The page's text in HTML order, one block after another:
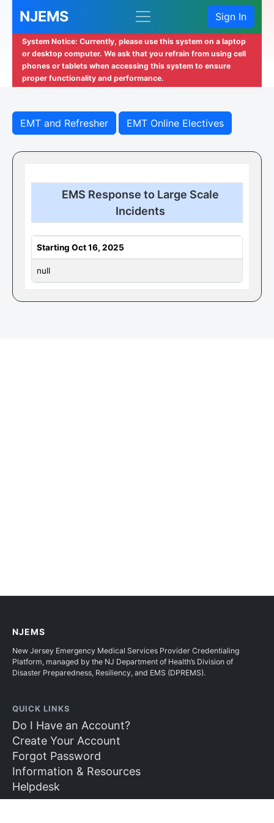
NJEMS Sign In
System Notice: Currently, please use this system on a laptop
or desktop computer. We ask that you refrain from using cell
phones or tablets when accessing this system to ensure
proper functionality and performance.
EMT and Refresher EMT Online Electives
EMS Response to Large Scale
Incidents
Starting Oct 16, 2025
null
NJEMS
New Jersey Emergency Medical Services Provider Credentialing
Platform, managed by the NJ Department of Health’s Division of
Disaster Preparedness, Resiliency, and EMS (DPREMS).
QUICK LINKS
Do I Have an Account?
Create Your Account
Forgot Password
Information & Resources
Helpdesk